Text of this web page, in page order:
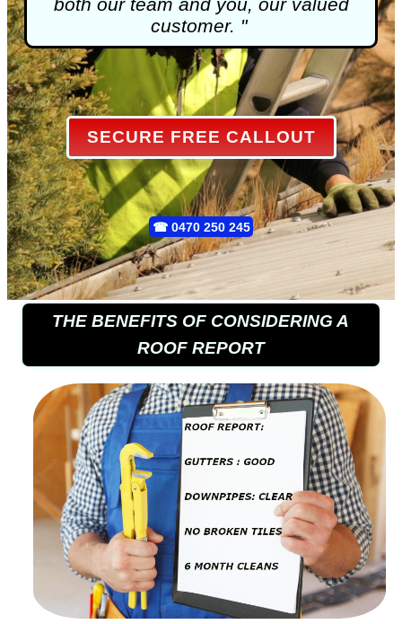
both our team and you, our valued
customer. "
SECURE FREE CALLOUT
☎ 0470 250 245
THE BENEFITS OF CONSIDERING A
ROOF REPORT